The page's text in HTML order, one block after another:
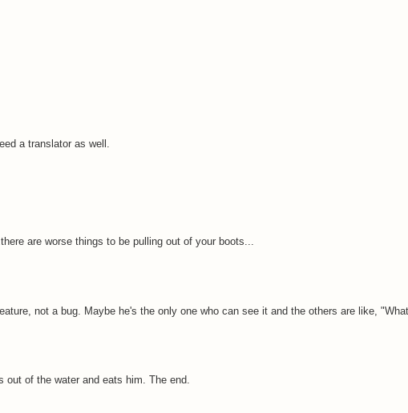
a translator as well.
are worse things to be pulling out of your boots...
not a bug. Maybe he's the only one who can see it and the others are like,
out of the water and eats him. The end.